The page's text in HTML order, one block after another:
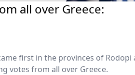
all over Greece:
first in the provinces of Rodopi
votes from all over Greece.